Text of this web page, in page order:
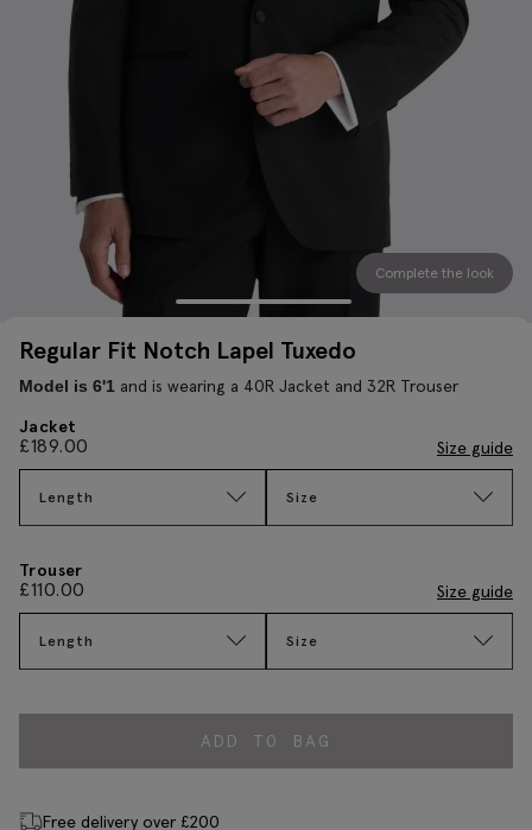
Complete the look
Regular Fit Notch Lapel Tuxedo
Model is 6'1 and is wearing a 40R Jacket and 32R Trouser
Jacket
£189.00 Size guide
Length Size
Trouser
£110.00 Size guide
Length Size
ADD TO BAG
Free delivery over £200